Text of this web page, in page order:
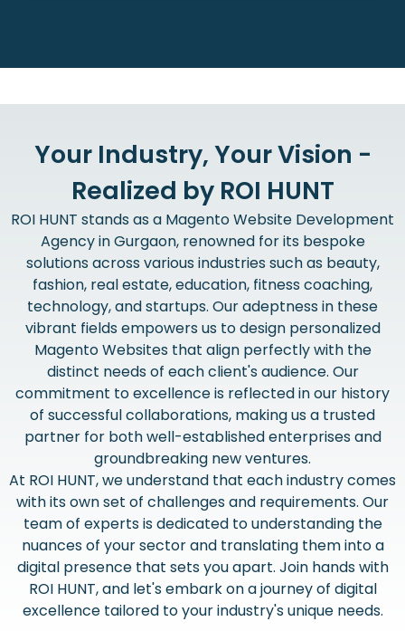
Your Industry, Your Vision -
Realized by ROI HUNT
ROI HUNT stands as a Magento Website Development
Agency in Gurgaon, renowned for its bespoke
solutions across various industries such as beauty,
fashion, real estate, education, fitness coaching,
technology, and startups. Our adeptness in these
vibrant fields empowers us to design personalized
Magento Websites that align perfectly with the
distinct needs of each client's audience. Our
commitment to excellence is reflected in our history
of successful collaborations, making us a trusted
partner for both well-established enterprises and
groundbreaking new ventures.
At ROI HUNT, we understand that each industry comes
with its own set of challenges and requirements. Our
team of experts is dedicated to understanding the
nuances of your sector and translating them into a
digital presence that sets you apart. Join hands with
ROI HUNT, and let's embark on a journey of digital
excellence tailored to your industry's unique needs.